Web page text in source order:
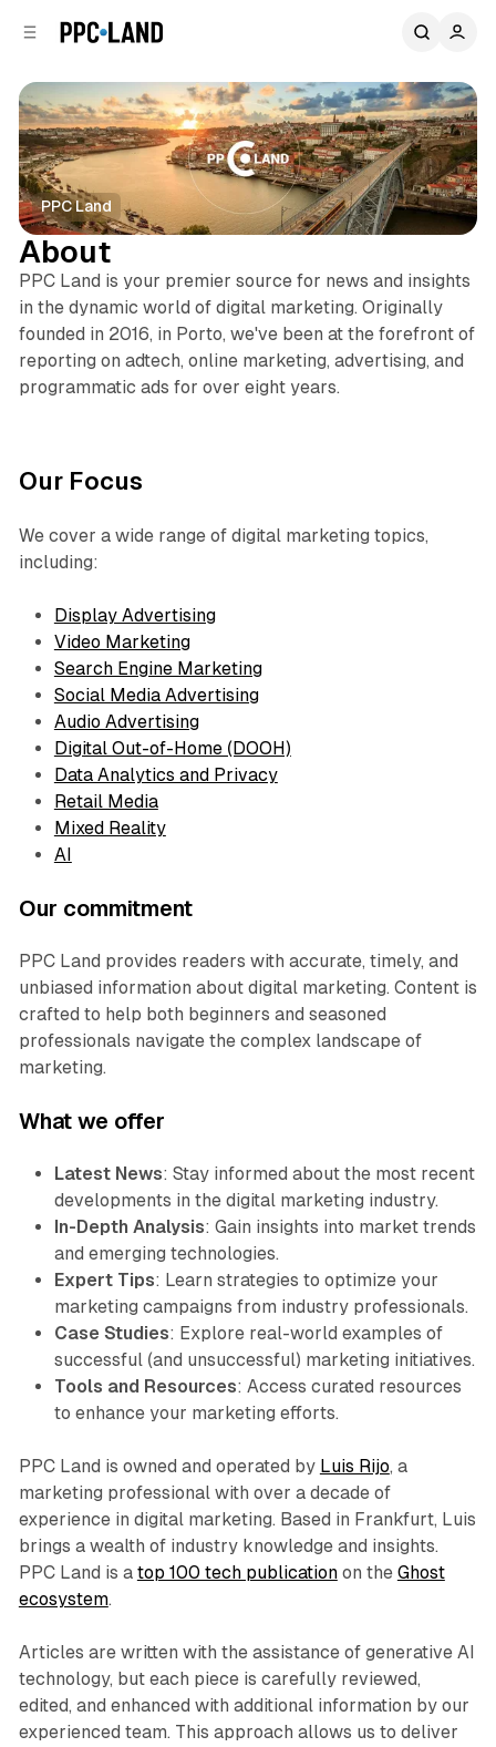
PPC Land
About
PPC Land is your premier source for news and insights
in the dynamic world of digital marketing. Originally
founded in 2016, in Porto, we've been at the forefront of
reporting on adtech, online marketing, advertising, and
programmatic ads for over eight years.
Our Focus
We cover a wide range of digital marketing topics,
including:
Display Advertising
Video Marketing
Search Engine Marketing
Social Media Advertising
Audio Advertising
Digital Out-of-Home (DOOH)
Data Analytics and Privacy
Retail Media
Mixed Reality
AI
Our commitment
PPC Land provides readers with accurate, timely, and
unbiased information about digital marketing. Content is
crafted to help both beginners and seasoned
professionals navigate the complex landscape of
marketing.
What we offer
Latest News: Stay informed about the most recent
developments in the digital marketing industry.
In-Depth Analysis: Gain insights into market trends
and emerging technologies.
Expert Tips: Learn strategies to optimize your
marketing campaigns from industry professionals.
Case Studies: Explore real-world examples of
successful (and unsuccessful) marketing initiatives.
Tools and Resources: Access curated resources
to enhance your marketing efforts.
PPC Land is owned and operated by Luis Rijo, a
marketing professional with over a decade of
experience in digital marketing. Based in Frankfurt, Luis
brings a wealth of industry knowledge and insights.
PPC Land is a top 100 tech publicationon the Ghost
ecosystem.
Articles are written with the assistance of generative AI
technology, but each piece is carefully reviewed,
edited, and enhanced with additional information by our
experienced team. This approach allows us to deliver